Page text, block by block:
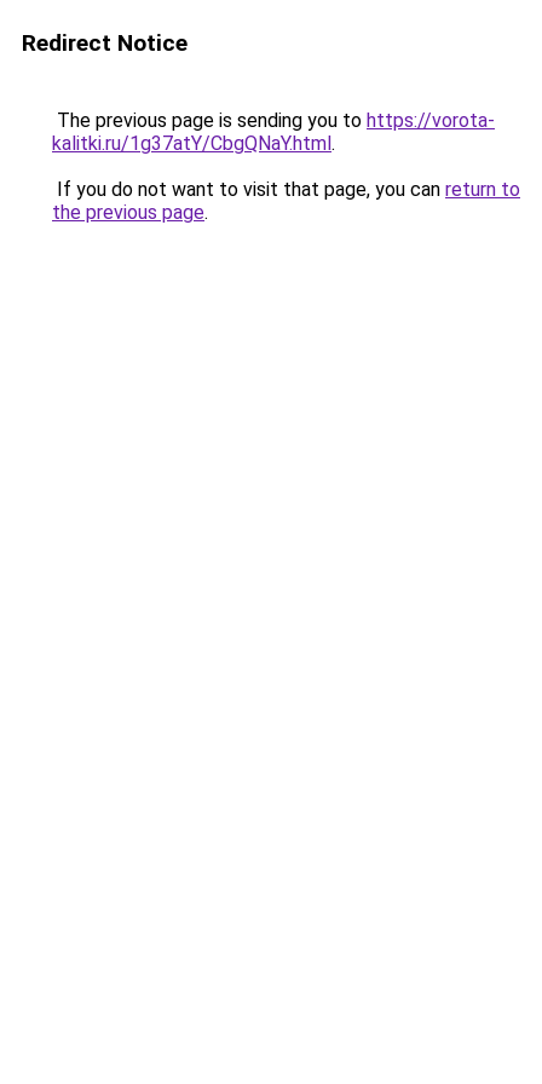
Redirect Notice
The previous page is sending you to https://vorota-
kalitki.ru/1g37atY/CbgQNaY.html.
If you do not want to visit that page, you can return to
the previous page.